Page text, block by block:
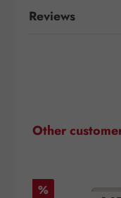
Reviews
Skip product gallery
Other
Discount
%